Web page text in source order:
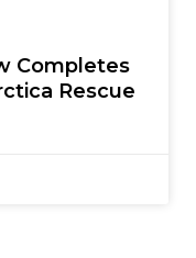
Completes
Rescue